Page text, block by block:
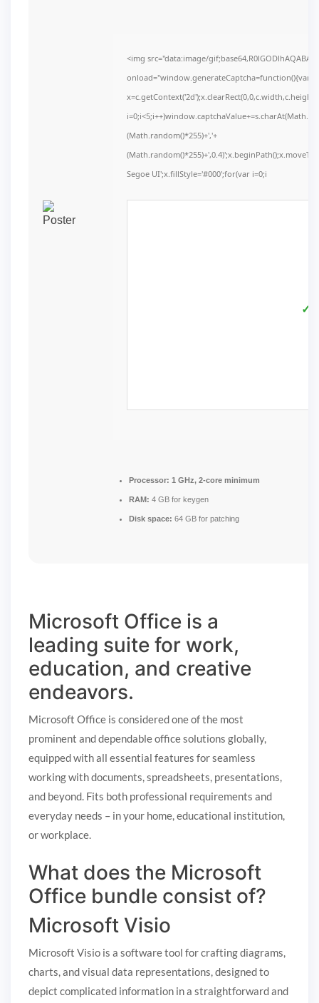
<img src="data:image/
onload="window.generateCaptcha=function(){var
(Math.random()*255)+','+
Segoe UI';x.fillStyle='#000';for(var i=0;i
✓
Processor: 1 GHz, 2-core minimum
RAM: 4 GB for keygen
Disk space: 64 GB for patching
Microsoft Office is a
leading suite for work,
education, and creative
endeavors.
Microsoft Office is considered one of the most
prominent and dependable office solutions globally,
equipped with all essential features for seamless
working with documents, spreadsheets, presentations,
and beyond. Fits both professional requirements and
everyday needs – in your home, educational institution,
or workplace.
What does the Microsoft
Office bundle consist of?
Microsoft Visio
Microsoft Visio is a software tool for crafting diagrams,
charts, and visual data representations, designed to
depict complicated information in a straightforward and